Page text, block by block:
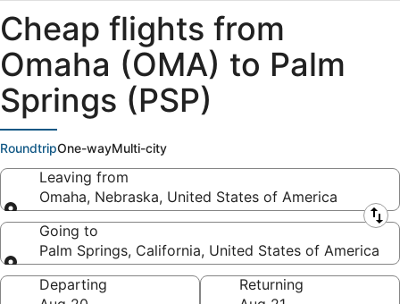
Cheap flights from
Omaha (OMA) to Palm
Springs (PSP)
RoundtripOne-wayMulti-city
Leaving from
Omaha, Nebraska, United States of America
Leaving from
Going to
Palm Springs, California, United States of America
Going to
Departing
Returning